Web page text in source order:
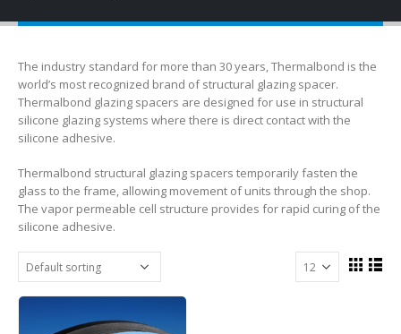
The industry standard for more than 30 years, Thermalbond is the
world’s most recognized brand of structural glazing spacer.
Thermalbond glazing spacers are designed for use in structural
silicone glazing systems where there is direct contact with the
silicone adhesive.
Thermalbond structural glazing spacers temporarily fasten the
glass to the frame, allowing movement of units through the shop.
The vapor permeable cell structure provides for rapid curing of the
silicone adhesive.